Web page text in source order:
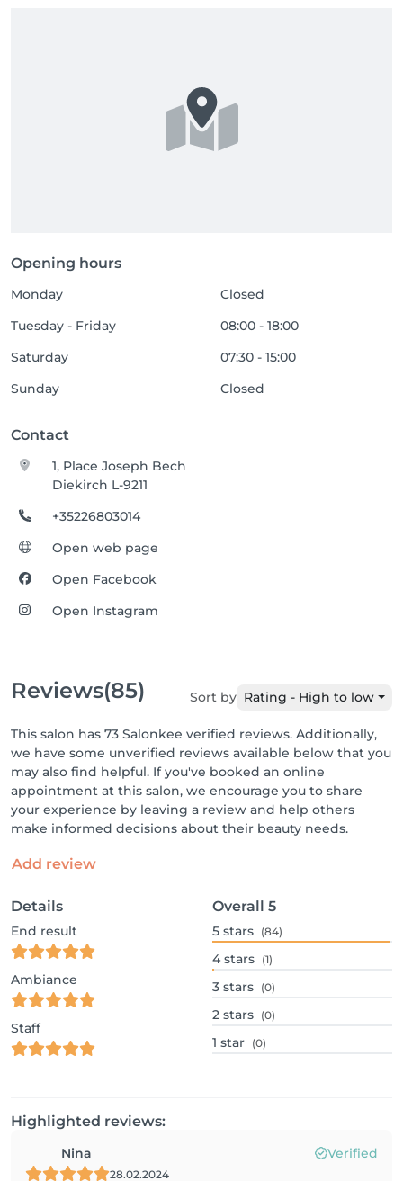
Opening hours
Monday
Closed
Tuesday - Friday
08:00 - 18:00
Saturday
07:30 - 15:00
Sunday
Closed
Contact
1, Place Joseph Bech
Diekirch L-9211
+35226803014
Open web page
Open Facebook
Open Instagram
Reviews(85) Sort by Rating - High to low
This salon has 73 Salonkee verified reviews. Additionally,
we have some unverified reviews available below that you
may also find helpful. If you've booked an online
appointment at this salon, we encourage you to share
your experience by leaving a review and help others
make informed decisions about their beauty needs.
Add review
Details
End result
Ambiance
Staff
Overall 5
5 stars (84)
4 stars (1)
3 stars (0)
2 stars (0)
1 star (0)
Highlighted reviews:
Nina Verified
28.02.2024